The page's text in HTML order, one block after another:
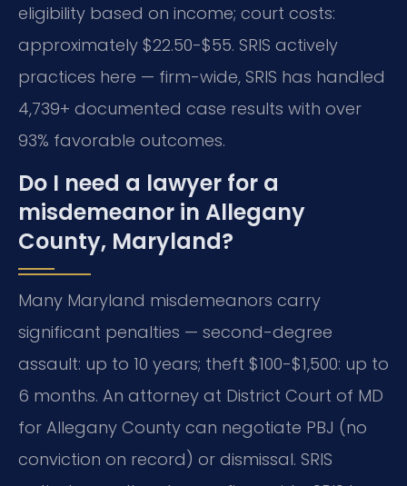
eligibility based on income; court costs:
approximately $22.50-$55. SRIS actively
practices here — firm-wide, SRIS has handled
4,739+ documented case results with over
93% favorable outcomes.
Do I need a lawyer for a
misdemeanor in Allegany
County, Maryland?
Many Maryland misdemeanors carry
significant penalties — second-degree
assault: up to 10 years; theft $100-$1,500: up to
6 months. An attorney at District Court of MD
for Allegany County can negotiate PBJ (no
conviction on record) or dismissal. SRIS